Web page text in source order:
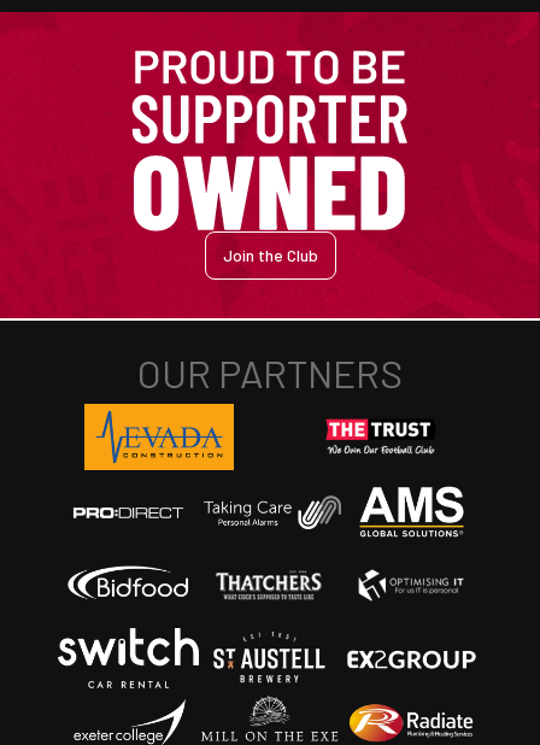
Join the Club